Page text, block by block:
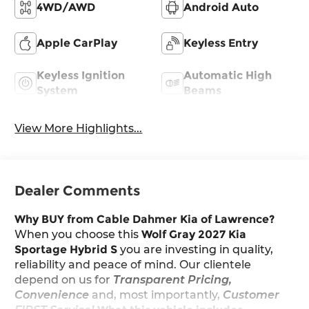
4WD/AWD Android Auto
Apple CarPlay Keyless Entry
Keyless Ignition
System
Automatic High
Beams
View More Highlights...
Dealer Comments
Why BUY from Cable Dahmer Kia of Lawrence?
When you choose thisWolf Gray 2027 Kia
Sportage Hybrid S you are investing in quality,
reliability and peace of mind. Our clientele
depend on us for Transparent Pricing,
Convenience and, most importantly, Customer